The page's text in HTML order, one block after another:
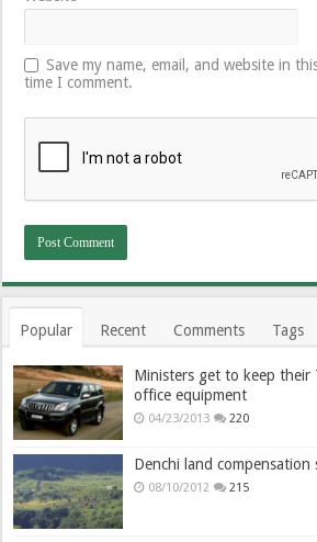
Save my name, email, and website in
time I comment.
Popular Recent Comments Tags
Ministers get to keep their
office equipment
04/23/2013 220
Denchi land compensation
08/10/2012 215